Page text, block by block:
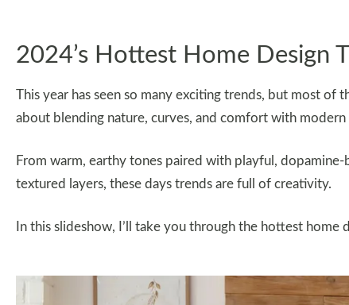
2024’s Hottest Home Design
This year has seen so many exciting trends, but most of
about blending nature, curves, and comfort with modern
From warm, earthy tones paired with playful,
textured layers, these days trends are full of creativity.
In this slideshow, I’ll take you through the hottest home